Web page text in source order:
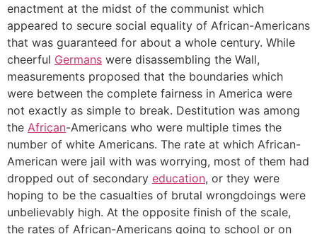
enactment at the midst of the communist which
appeared to secure social equality of African-Americans
that was guaranteed for about a whole century. While
cheerful Germans were disassembling the Wall,
measurements proposed that the boundaries which
were between the complete fairness in America were
not exactly as simple to break. Destitution was among
the African-Americans who were multiple times the
number of white Americans. The rate at which African-
American were jail with was worrying, most of them had
dropped out of secondary education, or they were
hoping to be the casualties of brutal wrongdoings were
unbelievably high. At the opposite finish of the scale,
the rates of African-Americans going to school or on